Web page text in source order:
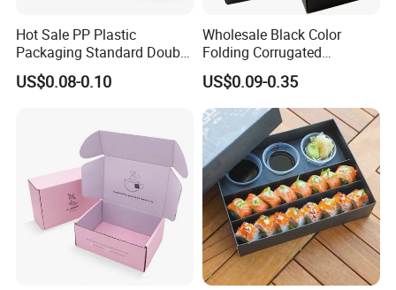
Hot Sale PP Plastic
Packaging Standard Double
Opening Round Oral Pouch
Can
US$0.08-0.10
Wholesale Black Color
Folding Corrugated
Cardboard Shipping Mailer
Boxes
US$0.09-0.35